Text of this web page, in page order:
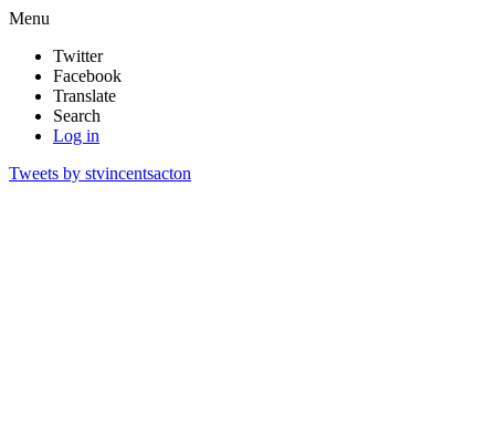
Menu
Twitter
Facebook
Translate
Search
Log in
Tweets by stvincentsacton